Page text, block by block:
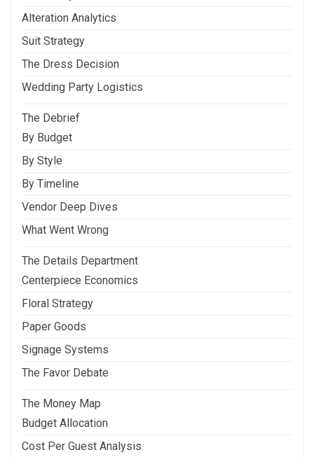
Alteration Analytics
Suit Strategy
The Dress Decision
Wedding Party Logistics
The Debrief
By Budget
By Style
By Timeline
Vendor Deep Dives
What Went Wrong
The Details Department
Centerpiece Economics
Floral Strategy
Paper Goods
Signage Systems
The Favor Debate
The Money Map
Budget Allocation
Cost Per Guest Analysis